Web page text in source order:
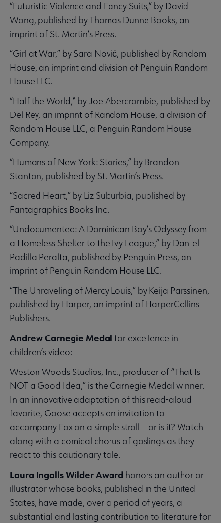
“Futuristic Violence and Fancy Suits,” by David
Wong, published by Thomas Dunne Books, an
imprint of St. Martin’s Press.
“Girl at War,” by Sara Nović, published by Random
House, an imprint and division of Penguin Random
House LLC.
“Half the World,” by Joe Abercrombie, published by
Del Rey, an imprint of Random House, a division of
Random House LLC, a Penguin Random House
Company.
“Humans of New York: Stories,” by Brandon
Stanton, published by St. Martin’s Press.
“Sacred Heart,” by Liz Suburbia, published by
Fantagraphics Books Inc.
“Undocumented: A Dominican Boy’s Odyssey from
a Homeless Shelter to the Ivy League,” by Dan-el
Padilla Peralta, published by Penguin Press, an
imprint of Penguin Random House LLC.
“The Unraveling of Mercy Louis,” by Keija Parssinen,
published by Harper, an imprint of HarperCollins
Publishers.
Andrew Carnegie Medal for excellence in
children’s video:
Weston Woods Studios, Inc., producer of “That Is
NOT a Good Idea,” is the Carnegie Medal winner.
In an innovative adaptation of this read-aloud
favorite, Goose accepts an invitation to
accompany Fox on a simple stroll – or is it? Watch
along with a comical chorus of goslings as they
react to this cautionary tale.
Laura Ingalls Wilder Award honors an author or
illustrator whose books, published in the United
States, have made, over a period of years, a
substantial and lasting contribution to literature for